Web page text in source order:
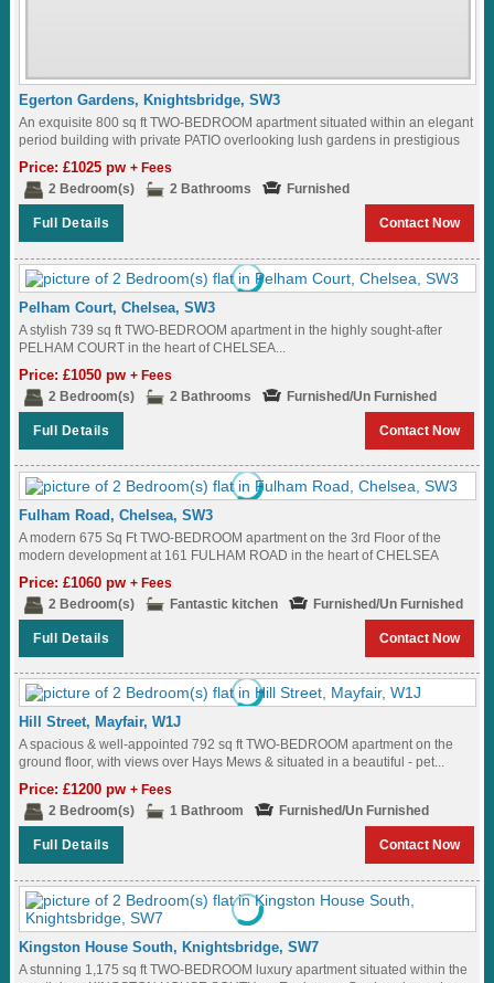
Egerton Gardens, Knightsbridge, SW3
An exquisite 800 sq ft TWO-BEDROOM apartment situated within an elegant
period building with private PATIO overlooking lush gardens in prestigious
EGERTON GARDENS in the...
Price: £1025 pw+ Fees
2 Bedroom(s)
2 Bathrooms Furnished
Full Details Contact Now
Pelham Court, Chelsea, SW3
A stylish 739 sq ft TWO-BEDROOM apartment in the highly sought-after
PELHAM COURT in the heart of CHELSEA...
Price: £1050 pw+ Fees
2 Bedroom(s)
2 Bathrooms Furnished/Un Furnished
Full Details Contact Now
Fulham Road, Chelsea, SW3
A modern 675 Sq Ft TWO-BEDROOM apartment on the 3rd Floor of the
modern development at 161 FULHAM ROAD in the heart of CHELSEA
Price: £1060 pw+ Fees
2 Bedroom(s)
Fantastic kitchen Furnished/Un Furnished
Full Details Contact Now
Hill Street, Mayfair, W1J
A spacious & well-appointed 792 sq ft TWO-BEDROOM apartment on the
ground floor, with views over Hays Mews & situated in a beautiful - pet...
Price: £1200 pw+ Fees
2 Bedroom(s)
1 Bathroom Furnished/Un Furnished
Full Details Contact Now
Kingston House South, Knightsbridge, SW7
A stunning 1,175 sq ft TWO-BEDROOM luxury apartment situated within the